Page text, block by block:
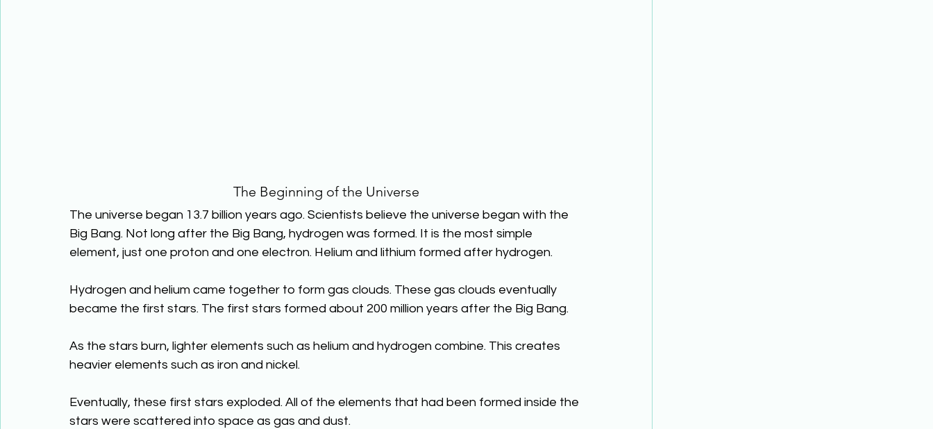
The Beginning of the Universe
The universe began 13.7 billion years ago. Scientists believe the universe began with the
Big Bang. Not long after the Big Bang, hydrogen was formed. It is the most simple
element, just one proton and one electron. Helium and lithium formed after hydrogen.
Hydrogen and helium came together to form gas clouds. These gas clouds eventually
became the first stars. The first stars formed about 200 million years after the Big Bang.
As the stars burn, lighter elements such as helium and hydrogen combine. This creates
heavier elements such as iron and nickel.
Eventually, these first stars exploded. All of the elements that had been formed inside the
stars were scattered into space as gas and dust.